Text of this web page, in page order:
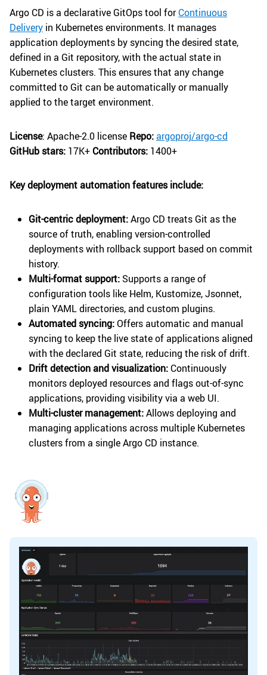
Argo CD is a declarative GitOps tool forContinuous
Delivery in Kubernetes environments. It manages
application deployments by syncing the desired state,
defined in a Git repository, with the actual state in
Kubernetes clusters. This ensures that any change
committed to Git can be automatically or manually
applied to the target environment.
License: Apache-2.0 license Repo:argoproj/argo-cd
GitHub stars: 17K+ Contributors: 1400+
Key deployment automation features include:
Git-centric deployment:Argo CD treats Git as the
source of truth, enabling version-controlled
deployments with rollback support based on commit
history.
Multi-format support: Supports a range of
configuration tools like Helm, Kustomize, Jsonnet,
plain YAML directories, and custom plugins.
Automated syncing:Offers automatic and manual
syncing to keep the live state of applications aligned
with the declared Git state, reducing the risk of drift.
Drift detection and visualization: Continuously
monitors deployed resources and flags out-of-sync
applications, providing visibility via a web UI.
Multi-cluster management:Allows deploying and
managing applications across multiple Kubernetes
clusters from a single Argo CD instance.